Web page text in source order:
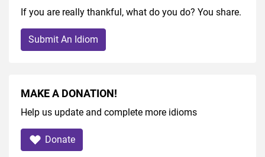
If you are really thankful, what do you do? You share.
Submit An Idiom
MAKE A DONATION!
Help us update and complete more idioms
Donate